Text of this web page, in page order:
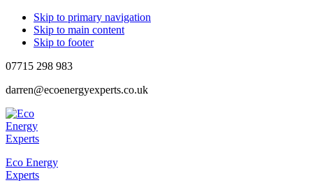
Skip to primary navigation
Skip to main content
Skip to footer
07715 298 983
darren@ecoenergyexperts.co.uk
Eco Energy
Experts